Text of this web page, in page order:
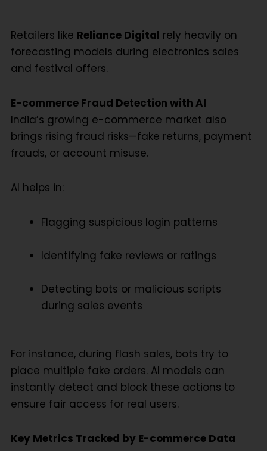
Retailers like Reliance Digital rely heavily on
forecasting models during electronics sales
and festival offers.
E-commerce Fraud Detection with AI
India’s growing e-commerce market also
brings rising fraud risks—fake returns, payment
frauds, or account misuse.
AI helps in:
Flagging suspicious login patterns
Identifying fake reviews or ratings
Detecting bots or malicious scripts
during sales events
For instance, during flash sales, bots try to
place multiple fake orders. AI models can
instantly detect and block these actions to
ensure fair access for real users.
Key Metrics Tracked by E-commerce Data